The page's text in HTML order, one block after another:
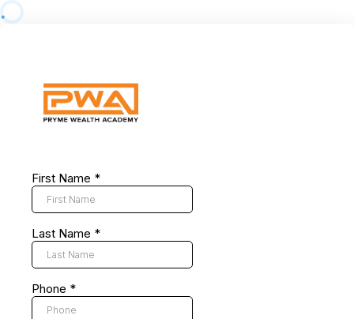
First Name *
Last Name *
Phone *